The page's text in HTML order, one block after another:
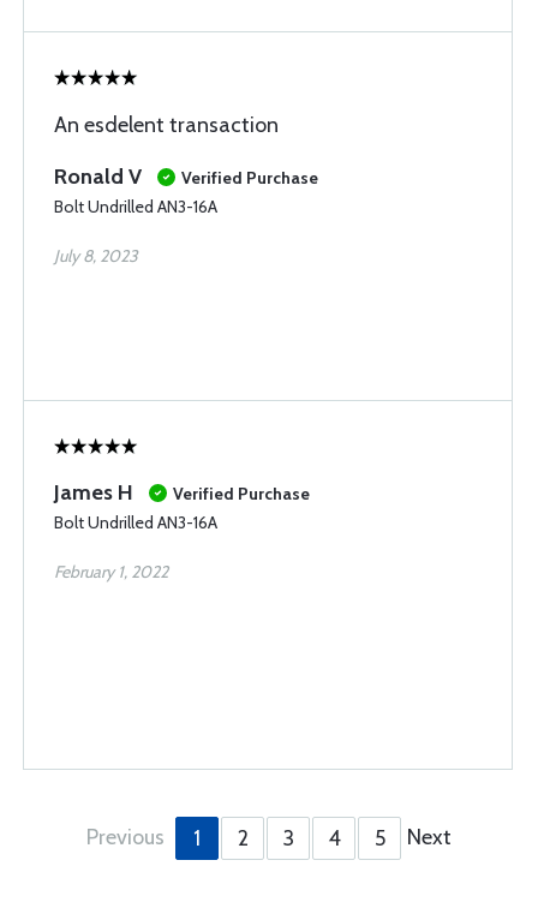
An esdelent transaction
Ronald V
Verified Purchase
Bolt Undrilled AN3-16A
July 8, 2023
James H
Verified Purchase
Bolt Undrilled AN3-16A
February 1, 2022
Previous 1 2 3 4 5 Next